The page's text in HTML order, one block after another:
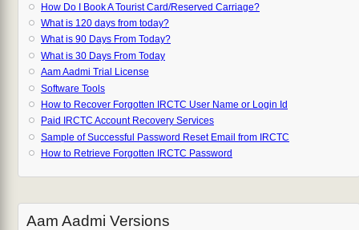
How Do I Book A Tourist Card/Reserved Carriage?
What is 120 days from today?
What is 90 Days From Today?
What is 30 Days From Today
Aam Aadmi Trial License
Software Tools
How to Recover Forgotten IRCTC User Name or Login Id
Paid IRCTC Account Recovery Services
Sample of Successful Password Reset Email from IRCTC
How to Retrieve Forgotten IRCTC Password
Aam Aadmi Versions